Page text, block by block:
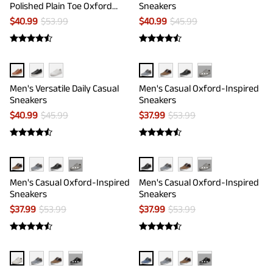
Polished Plain Toe Oxford
Dress Sneakers
$40.99 $53.99
Sneakers
$40.99 $45.99
Men's Versatile Daily Casual
Sneakers
$40.99 $45.99
···
Men's Casual Oxford-Inspired
Sneakers
$37.99 $53.99
···
Men's Casual Oxford-Inspired
Sneakers
$37.99 $53.99
···
Men's Casual Oxford-Inspired
Sneakers
$37.99 $53.99
··· ···